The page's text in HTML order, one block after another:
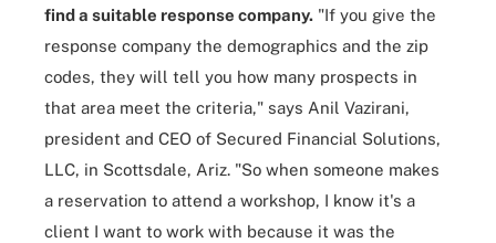
find a suitable response company. "If you give the
response company the demographics and the zip
codes, they will tell you how many prospects in
that area meet the criteria," says Anil Vazirani,
president and CEO of Secured Financial Solutions,
LLC, in Scottsdale, Ariz. "So when someone makes
a reservation to attend a workshop, I know it's a
client I want to work with because it was the